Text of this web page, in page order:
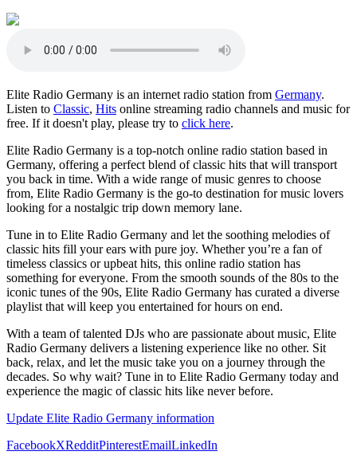
Elite Radio Germany is an internet radio station from Germany.
Listen to Classic, Hits online streaming radio channels and music for
free. If it doesn't play, please try to click here.
Elite Radio Germany is a top-notch online radio station based in
Germany, offering a perfect blend of classic hits that will transport
you back in time. With a wide range of music genres to choose
from, Elite Radio Germany is the go-to destination for music lovers
looking for a nostalgic trip down memory lane.
Tune in to Elite Radio Germany and let the soothing melodies of
classic hits fill your ears with pure joy. Whether you’re a fan of
timeless classics or upbeat hits, this online radio station has
something for everyone. From the smooth sounds of the 80s to the
iconic tunes of the 90s, Elite Radio Germany has curated a diverse
playlist that will keep you entertained for hours on end.
With a team of talented DJs who are passionate about music, Elite
Radio Germany delivers a listening experience like no other. Sit
back, relax, and let the music take you on a journey through the
decades. So why wait? Tune in to Elite Radio Germany today and
experience the magic of classic hits like never before.
Update Elite Radio Germany information
FacebookXRedditPinterestEmailLinkedIn